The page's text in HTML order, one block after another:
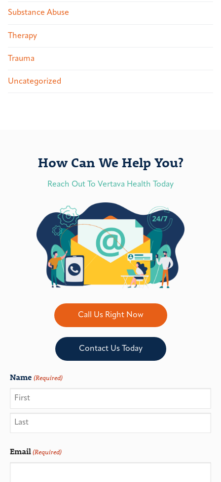
Substance Abuse
Therapy
Trauma
Uncategorized
How Can We Help You?
Reach Out To Vertava Health Today
Call Us Right Now
Contact Us Today
Name (Required)
Email(Required)